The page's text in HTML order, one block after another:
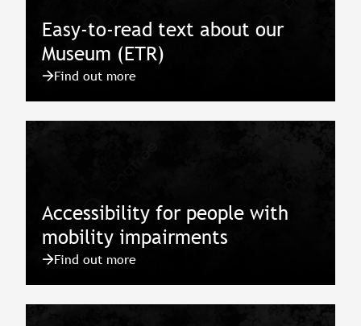
Easy-to-read text about our
Museum (ETR)
Find out more
Accessibility for people with
mobility impairments
Find out more